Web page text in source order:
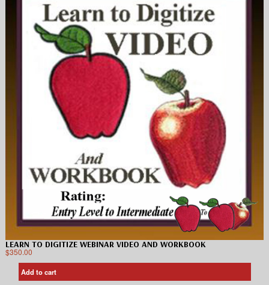
LEARN TO DIGITIZE WEBINAR VIDEO AND WORKBOOK
$350.00
Add to cart